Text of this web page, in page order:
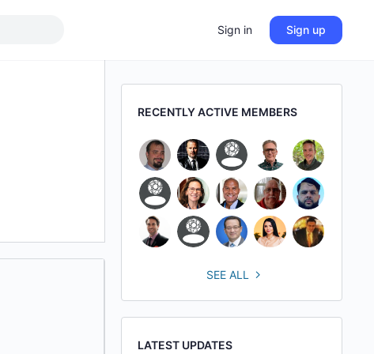
Sign in Sign up
RECENTLY ACTIVE MEMBERS
SEE ALL
LATEST UPDATES